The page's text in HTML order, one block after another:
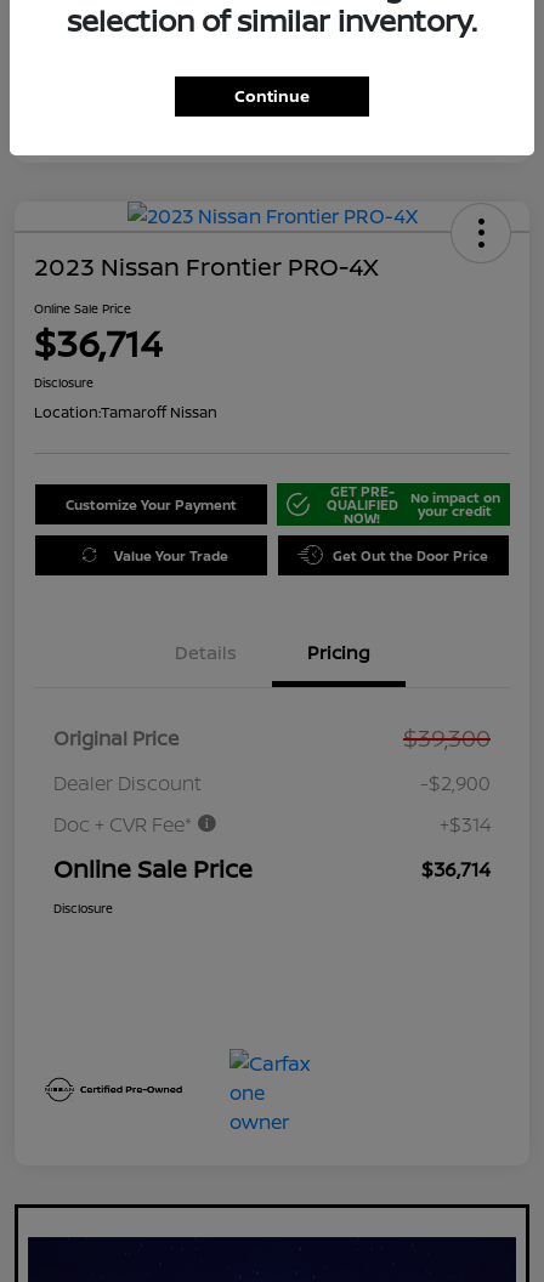
2023 Nissan Frontier PRO-4X
Online Sale Price
$36,714
Disclosure
Location:Tamaroff Nissan
Customize Your Payment
GET PRE-
QUALIFIED
NOW!
No impact on
your credit
Value Your Trade Get Out the Door Price
Details Pricing
Original Price $39,300
Dealer Discount
-$2,900
Doc + CVR Fee*
+$314
Online Sale Price $36,714
Disclosure
selection of similar inventory.
Continue